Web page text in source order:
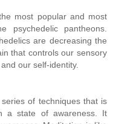
most popular and most
psychedelic pantheons.
are decreasing the
that controls our sensory
our self-identity.
of techniques that is
a state of awareness. It